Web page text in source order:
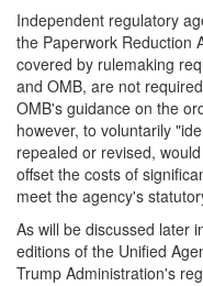
Independent regulatory
the Paperwork Reduction
covered by rulemaking
and OMB, are not
OMB's guidance on the
however, to voluntarily
repealed or revised,
offset the costs of
meet the agency's
As will be discussed later
editions of the Unified
Trump Administration's